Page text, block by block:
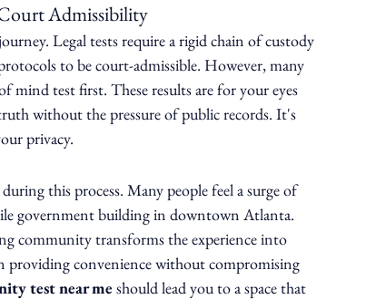
Admissibility
Legal tests require a rigid chain of custody
to be court-admissible. However, many
mind test first. These results are for your eyes
without the pressure of public records. It's
privacy.
this process. Many people feel a surge of
government building in downtown Atlanta.
community transforms the experience into
providing convenience without compromising
test near me should lead you to a space that